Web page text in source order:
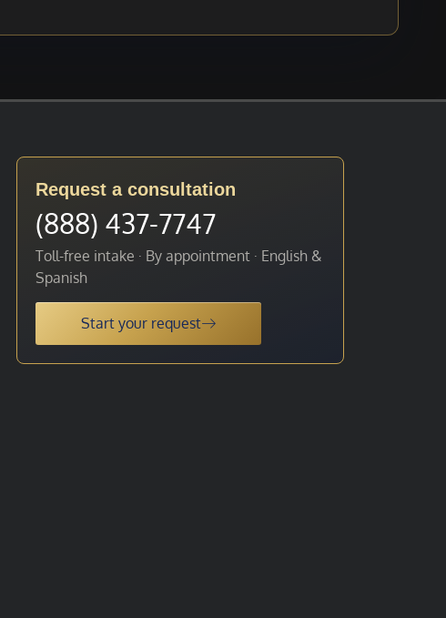
Request a consultation
(888) 437-7747
Toll-free intake · By appointment · English &
Spanish
Start your request